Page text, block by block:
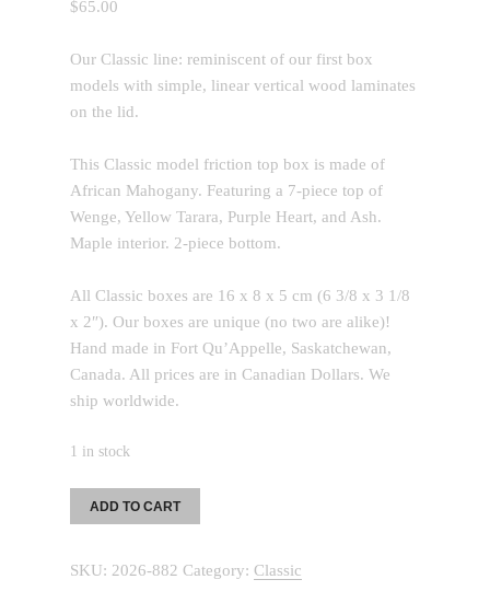
$65.00
Our Classic line: reminiscent of our first box
models with simple, linear vertical wood laminates
on the lid.
This Classic model friction top box is made of
African Mahogany. Featuring a 7-piece top of
Wenge, Yellow Tarara, Purple Heart, and Ash.
Maple interior. 2-piece bottom.
All Classic boxes are 16 x 8 x 5 cm (6 3/8 x 3 1/8
x 2″). Our boxes are unique (no two are alike)!
Hand made in Fort Qu’Appelle, Saskatchewan,
Canada. All prices are in Canadian Dollars. We
ship worldwide.
1 in stock
Classic:
Mahogany
7-
ADD TO CART
SKU: 2026-882 Category: Classic